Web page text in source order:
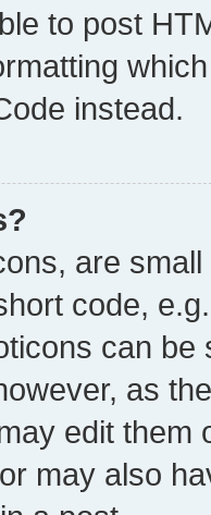
to post
instead.
are
code,
can
as
edit them
may also